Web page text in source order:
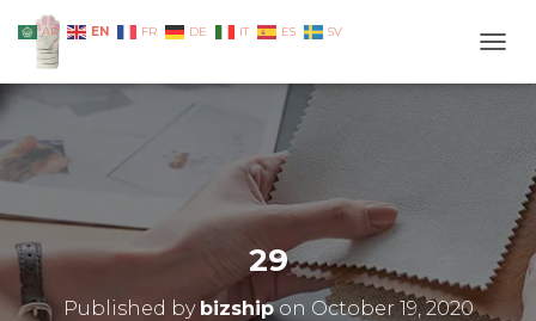
29
Published by bizshipon October 19, 2020
AR EN FR DE IT ES SV